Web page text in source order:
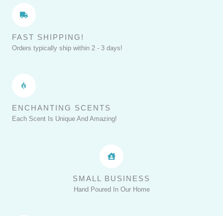
Your
FAST SHIPPING!
Orders typically ship within 2 - 3 days!
ENCHANTING SCENTS
Each Scent Is Unique And Amazing!
SMALL BUSINESS
Hand Poured In Our Home